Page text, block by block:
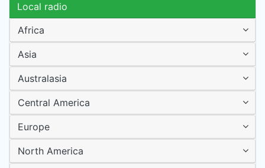
Local radio
Africa
Asia
Australasia
Central America
Europe
North America